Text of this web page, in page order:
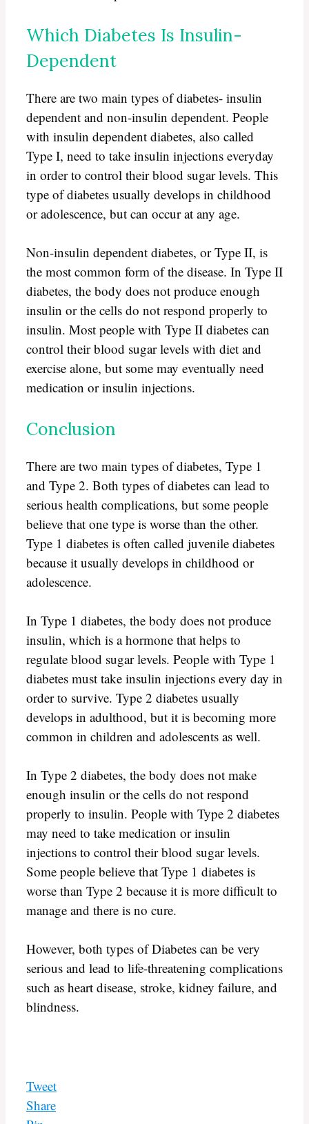
Which Diabetes Is Insulin-
Dependent
There are two main types of diabetes- insulin
dependent and non-insulin dependent. People
with insulin dependent diabetes, also called
Type I, need to take insulin injections everyday
in order to control their blood sugar levels. This
type of diabetes usually develops in childhood
or adolescence, but can occur at any age.
Non-insulin dependent diabetes, or Type II, is
the most common form of the disease. In Type II
diabetes, the body does not produce enough
insulin or the cells do not respond properly to
insulin. Most people with Type II diabetes can
control their blood sugar levels with diet and
exercise alone, but some may eventually need
medication or insulin injections.
Conclusion
There are two main types of diabetes, Type 1
and Type 2. Both types of diabetes can lead to
serious health complications, but some people
believe that one type is worse than the other.
Type 1 diabetes is often called juvenile diabetes
because it usually develops in childhood or
adolescence.
In Type 1 diabetes, the body does not produce
insulin, which is a hormone that helps to
regulate blood sugar levels. People with Type 1
diabetes must take insulin injections every day in
order to survive. Type 2 diabetes usually
develops in adulthood, but it is becoming more
common in children and adolescents as well.
In Type 2 diabetes, the body does not make
enough insulin or the cells do not respond
properly to insulin. People with Type 2 diabetes
may need to take medication or insulin
injections to control their blood sugar levels.
Some people believe that Type 1 diabetes is
worse than Type 2 because it is more difficult to
manage and there is no cure.
However, both types of Diabetes can be very
serious and lead to life-threatening complications
such as heart disease, stroke, kidney failure, and
blindness.
Tweet
Share